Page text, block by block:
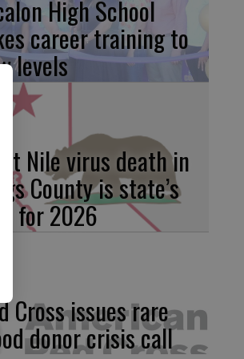
High School
career training to
levels
Nile virus death in
County is state’s
for 2026
Cross issues rare
donor crisis call